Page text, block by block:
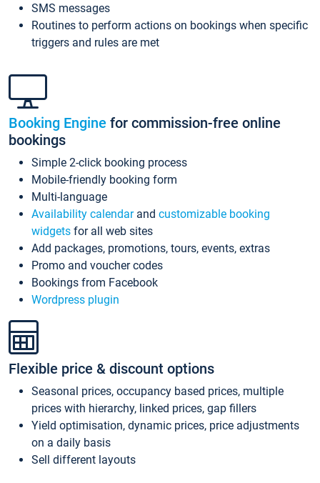
SMS messages
Routines to perform actions on bookings when specific
triggers and rules are met
Booking Engine for commission-free online
bookings
Simple 2-click booking process
Mobile-friendly booking form
Multi-language
Availability calendarand customizable booking
widgets for all web sites
Add packages, promotions, tours, events, extras
Promo and voucher codes
Bookings from Facebook
Wordpress plugin
Flexible price & discount options
Seasonal prices, occupancy based prices, multiple
prices with hierarchy, linked prices, gap fillers
Yield optimisation, dynamic prices, price adjustments
on a daily basis
Sell different layouts